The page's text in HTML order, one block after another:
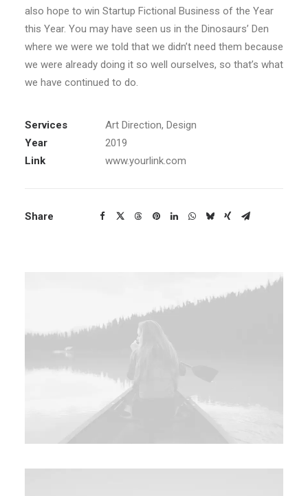
also hope to win Startup Fictional Business of the Year
this Year. You may have seen us in the Dinosaurs’ Den
where we were we told that we didn’t need them because
we were already doing it so well ourselves, so that’s what
we have continued to do.
Services
Art Direction, Design
Year
2019
Link
www.yourlink.com
Share